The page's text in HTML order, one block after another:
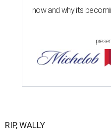
now and why it’s
RIP, WALLY